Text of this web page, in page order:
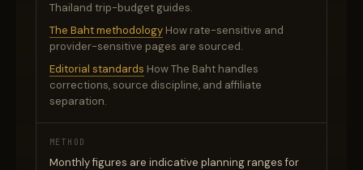
Thailand trip-budget guides.
The Baht methodology How rate-sensitive and
provider-sensitive pages are sourced.
Editorial standards How The Baht handles
corrections, source discipline, and affiliate
separation.
METHOD
Monthly figures are indicative planning ranges for